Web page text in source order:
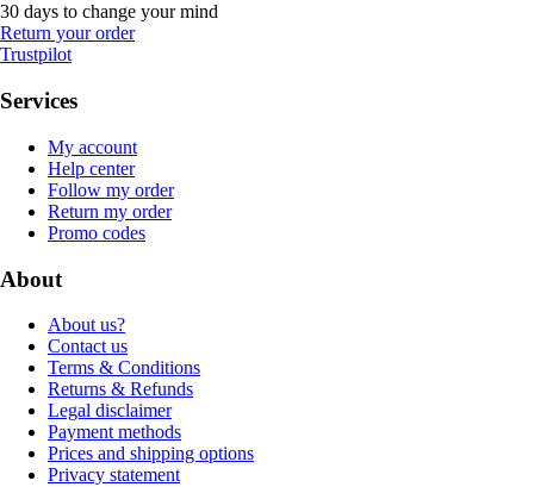
30 days to change your mind
Return your order
Trustpilot
Services
My account
Help center
Follow my order
Return my order
Promo codes
About
About us?
Contact us
Terms & Conditions
Returns & Refunds
Legal disclaimer
Payment methods
Prices and shipping options
Privacy statement